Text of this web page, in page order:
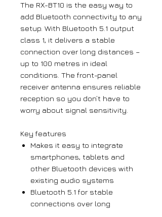
The RX-BT10 is the easy way to
add Bluetooth connectivity to any
setup. With Bluetooth 5.1 output
class 1, it delivers a stable
connection over long distances –
up to 100 metres in ideal
conditions. The front-panel
receiver antenna ensures reliable
reception so you don’t have to
worry about signal sensitivity.
Key features
Makes it easy to integrate
smartphones, tablets and
other Bluetooth devices with
existing audio systems
Bluetooth 5.1 for stable
connections over long